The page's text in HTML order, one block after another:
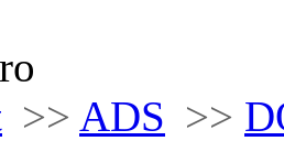
>> ADS >>